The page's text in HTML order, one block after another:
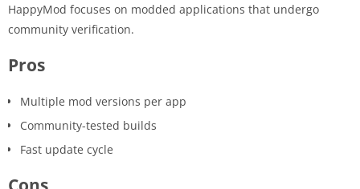
HappyMod focuses on modded applications that undergo
community verification.
Pros
Multiple mod versions per app
Community-tested builds
Fast update cycle